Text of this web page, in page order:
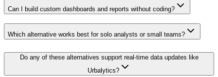
Can I build custom dashboards and reports without coding?
Which alternative works best for solo analysts or small teams?
Do any of these alternatives support real-time data updates like
Urbalytics?